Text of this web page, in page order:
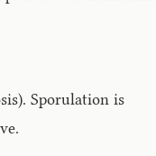
Sporulation is